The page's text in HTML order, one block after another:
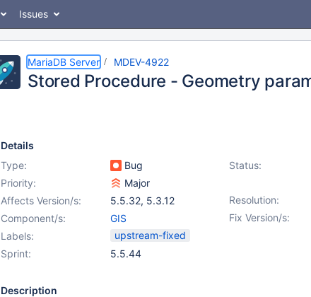
Issues
MariaDB Server MDEV-4922
Stored Procedure - Geometry
Details
Type:
Bug Status:
Priority:
Major
Resolution:
Affects Version/s: 5.5.32, 5.3.12
Fix Version/s:
Component/s:
GIS
Labels:
upstream-fixed
Sprint:
5.5.44
Description